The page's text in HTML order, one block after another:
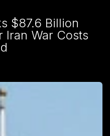
$87.6 Billion
Iran War Costs